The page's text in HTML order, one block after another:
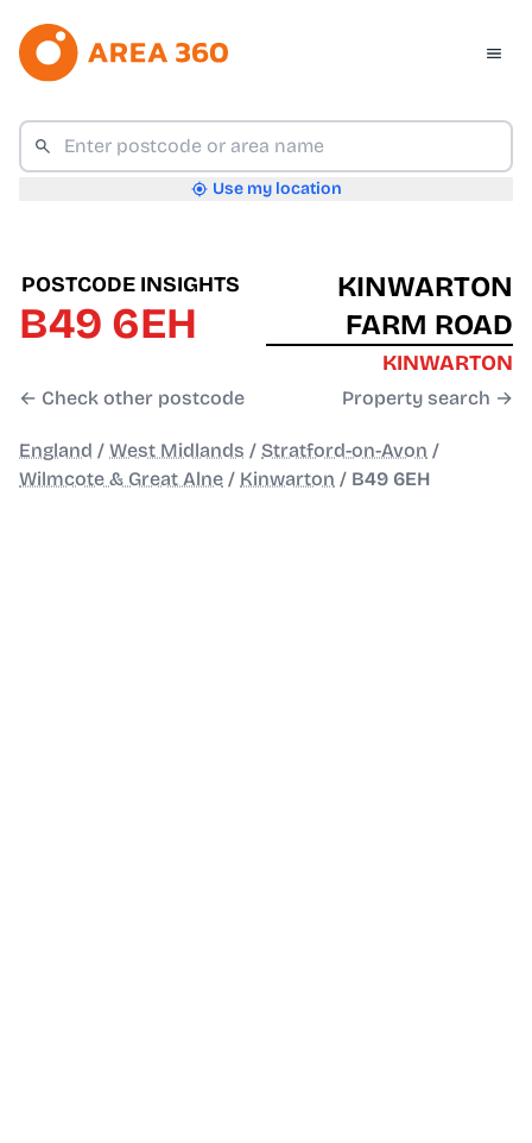
Use my location
POSTCODE INSIGHTS
B49 6EH
← Check other postcode
KINWARTON
FARM ROAD
KINWARTON
Property search →
England / West Midlands / Stratford-on-Avon /
Wilmcote & Great Alne / Kinwarton / B49 6EH